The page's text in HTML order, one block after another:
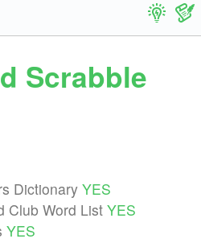
Scrabble
Dictionary YES
Club Word List YES
YES